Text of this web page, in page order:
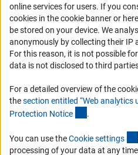
Services and Information for
Accessibility Statement
Report a Barrier
DFG Newsletter
Receive news from the DFG directly
online services for users. If you
cookies in the cookie banner or
be stored on your device. We
anonymously by collecting their IP
For this reason, it is not possible
data is not disclosed to third
For a detailed overview of the
thesection entitled “Web analytics
Protection Notice .
You can use theCookie settings
processing of your data at any